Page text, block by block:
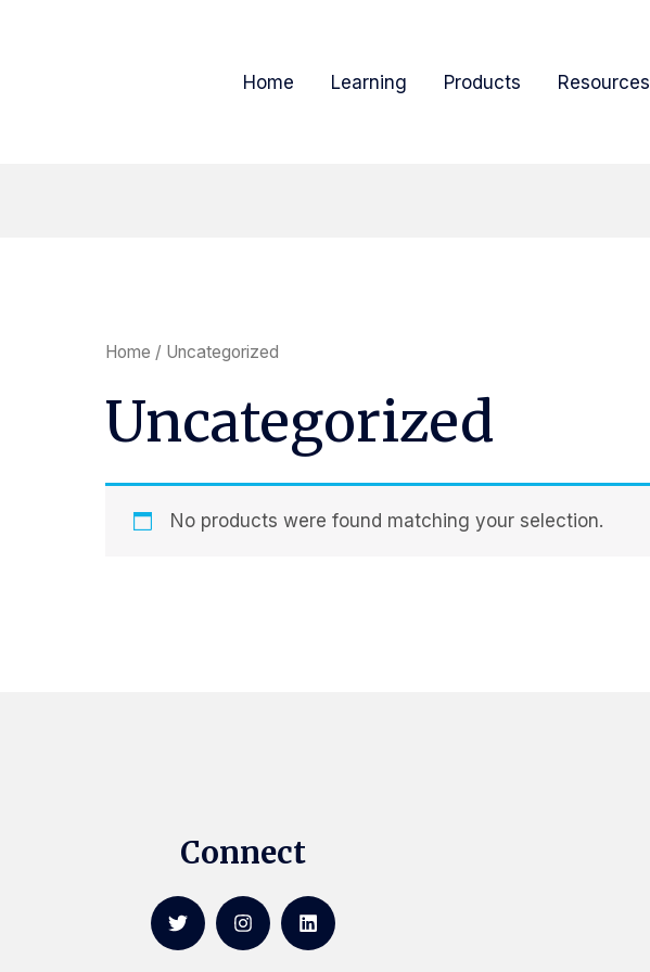
Home Learning Products Resources
Home / Uncategorized
Uncategorized
No products were found matching your selection.
Connect